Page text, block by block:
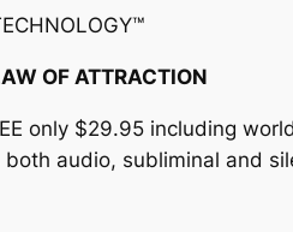
OF ATTRACTION
only $29.95 including
both audio, subliminal and